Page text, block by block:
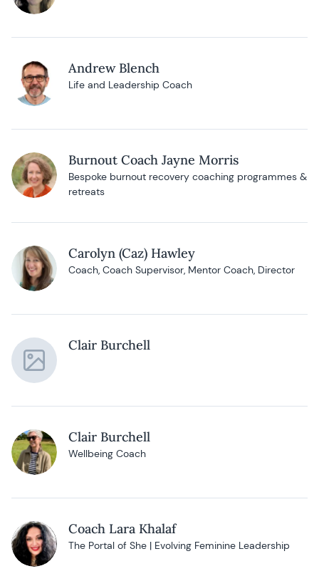
Andrew Blench
Life and Leadership Coach
Burnout Coach Jayne Morris
Bespoke burnout recovery coaching programmes &
retreats
Carolyn (Caz) Hawley
Coach, Coach Supervisor, Mentor Coach, Director
Clair Burchell
Clair Burchell
Wellbeing Coach
Coach Lara Khalaf
The Portal of She | Evolving Feminine Leadership